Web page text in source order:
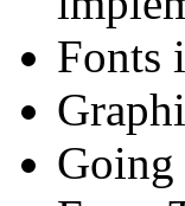
Fonts
Going